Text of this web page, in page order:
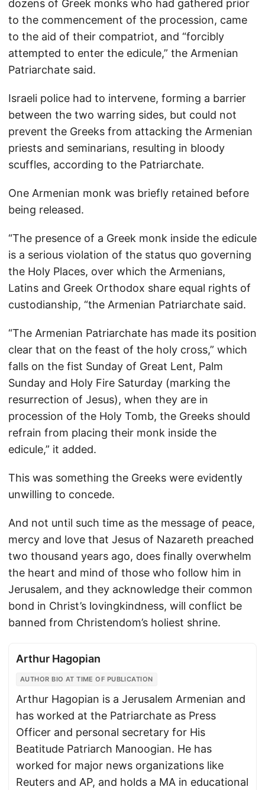
dozens of Greek monks who had gathered prior
to the commencement of the procession, came
to the aid of their compatriot, and “forcibly
attempted to enter the edicule,” the Armenian
Patriarchate said.
Israeli police had to intervene, forming a barrier
between the two warring sides, but could not
prevent the Greeks from attacking the Armenian
priests and seminarians, resulting in bloody
scuffles, according to the Patriarchate.
One Armenian monk was briefly retained before
being released.
“The presence of a Greek monk inside the edicule
is a serious violation of the status quo governing
the Holy Places, over which the Armenians,
Latins and Greek Orthodox share equal rights of
custodianship, “the Armenian Patriarchate said.
“The Armenian Patriarchate has made its position
clear that on the feast of the holy cross,” which
falls on the fist Sunday of Great Lent, Palm
Sunday and Holy Fire Saturday (marking the
resurrection of Jesus), when they are in
procession of the Holy Tomb, the Greeks should
refrain from placing their monk inside the
edicule,” it added.
This was something the Greeks were evidently
unwilling to concede.
And not until such time as the message of peace,
mercy and love that Jesus of Nazareth preached
two thousand years ago, does finally overwhelm
the heart and mind of those who follow him in
Jerusalem, and they acknowledge their common
bond in Christ’s lovingkindness, will conflict be
banned from Christendom’s holiest shrine.
Arthur Hagopian
AUTHOR BIO AT TIME OF PUBLICATION
Arthur Hagopian is a Jerusalem Armenian and
has worked at the Patriarchate as Press
Officer and personal secretary for His
Beatitude Patriarch Manoogian. He has
worked for major news organizations like
Reuters and AP, and holds a MA in educational